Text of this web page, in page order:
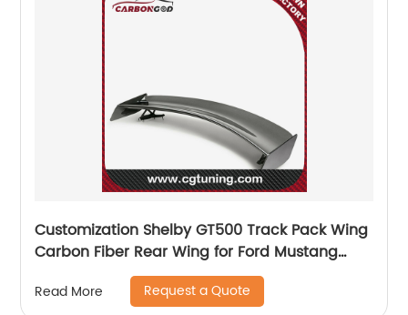
Customization Shelby GT500 Track Pack Wing
Carbon Fiber Rear Wing for Ford Mustang
Read More Request a Quote